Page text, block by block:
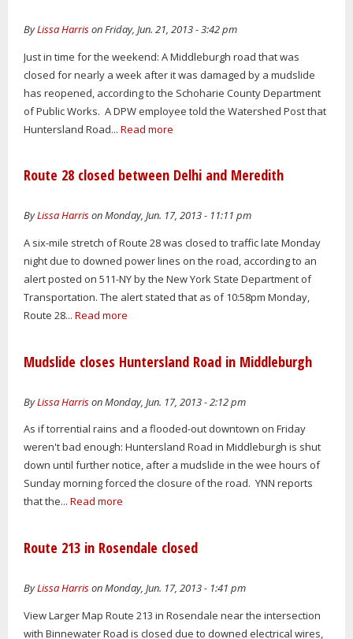
ByLissa Harrison Friday, Jun. 21, 2013 - 3:42 pm
Just in time for the weekend: A Middleburgh road that was
closed for nearly a week after it was damaged by a mudslide
has reopened, according to the Schoharie County Department
of Public Works. A DPW employee told the Watershed Post that
Huntersland Road... Read more
Route 28 closed between Delhi and Meredith
ByLissa Harrison Monday, Jun. 17, 2013 - 11:11 pm
A six-mile stretch of Route 28 was closed to traffic late Monday
night due to downed power lines on the road, according to an
alert posted on 511-NY by the New York State Department of
Transportation. The alert stated that as of 10:58pm Monday,
Route 28... Read more
Mudslide closes Huntersland Road in Middleburgh
ByLissa Harrison Monday, Jun. 17, 2013 - 2:12 pm
As if torrential rains and a flooded-out downtown on Friday
weren't bad enough: Huntersland Road in Middleburgh is shut
down until further notice, after a mudslide in the wee hours of
Sunday morning forced the closure of the road. YNN reports
that the... Read more
Route 213 in Rosendale closed
ByLissa Harrison Monday, Jun. 17, 2013 - 1:41 pm
View Larger Map Route 213 in Rosendale near the intersection
with Binnewater Road is closed due to downed electrical wires,